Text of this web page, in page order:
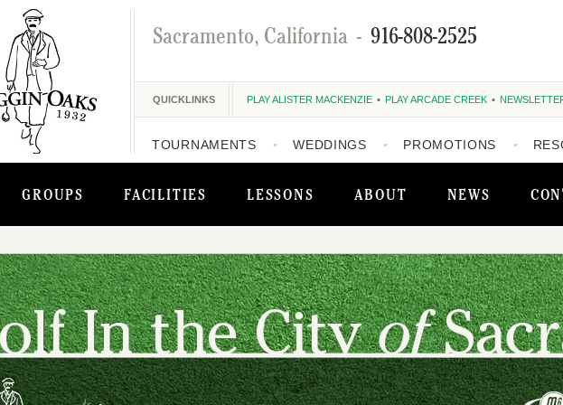
GROUPS FACILITIES LESSONS ABOUT NEWS
Sacramento, California - 916-808-2525
QUICKLINKS PLAY ALISTER MACKENZIE PLAY ARCADE CREEK
TOURNAMENTS WEDDINGS PROMOTIONS